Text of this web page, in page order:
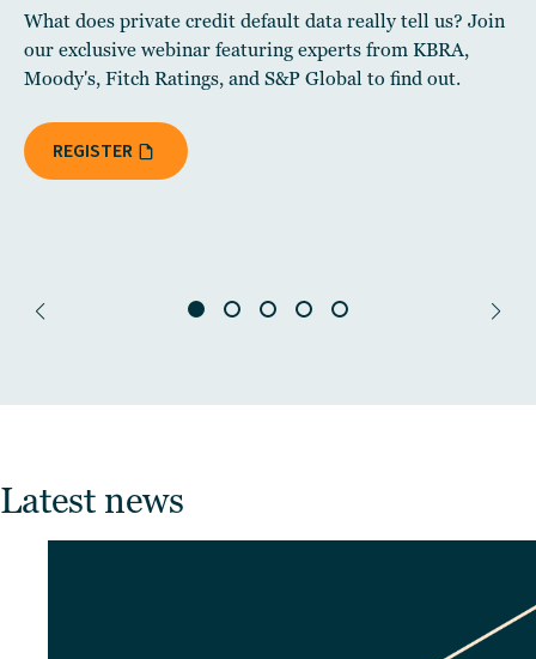
What does private credit default data really tell us? Join
our exclusive webinar featuring experts from KBRA,
Moody's, Fitch Ratings, and S&P Global to find out.
REGISTER
Latest news